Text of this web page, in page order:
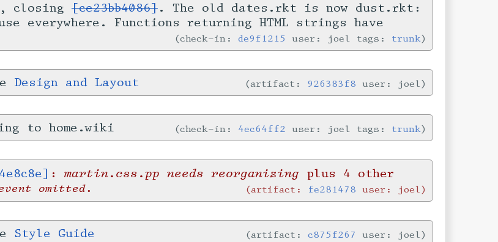
closing[ce23bb4086]. The old dates.rkt is now dust.rkt:
everywhere. Functions returning HTML strings have
check-in:de9f1215 user: joel tags: trunk
Design and Layout artifact: 926383f8 user: joel
to home.wiki check-in: 4ec64ff2 user: joel tags: trunk
: martin.css.pp needs reorganizing plus 4 other
artifact: fe281478 user: joel
omitted.
Style Guide artifact:c875f267 user: joel